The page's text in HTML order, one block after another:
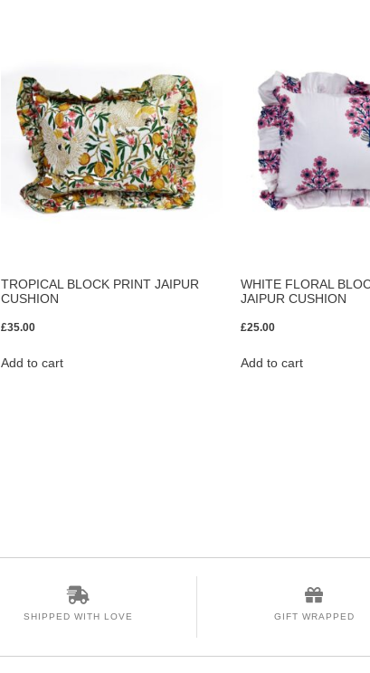
TROPICAL BLOCK PRINT JAIPUR
CUSHION
£35.00
Add to cart
WHITE FLORAL
JAIPUR CUSHION
£25.00
Add to cart
SHIPPED WITH LOVE GIFT WRAPPED